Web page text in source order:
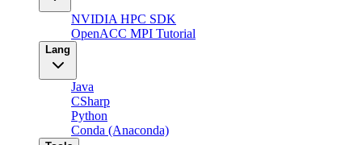
NVIDIA HPC SDK
OpenACC MPI Tutorial
Lang
Java
CSharp
Python
Conda (Anaconda)